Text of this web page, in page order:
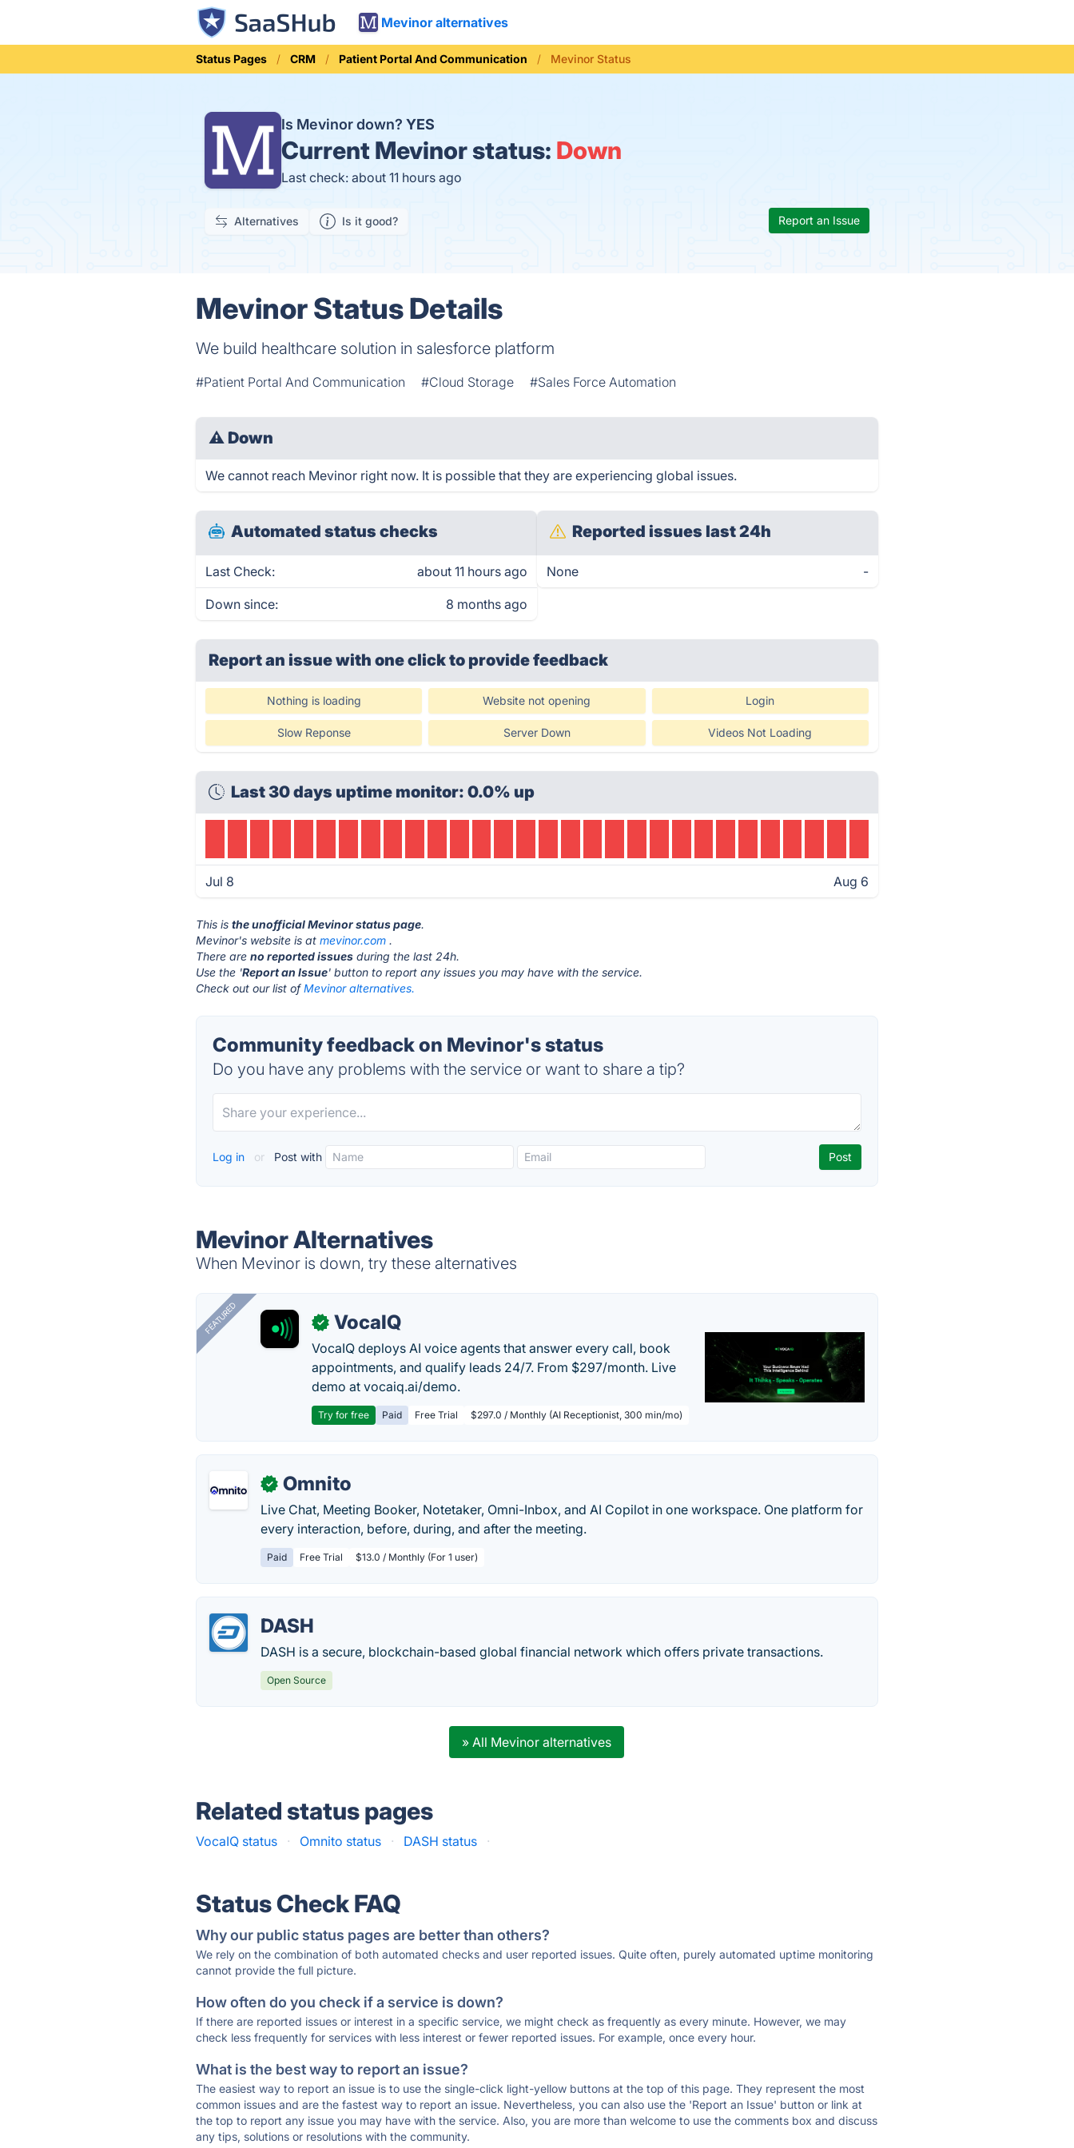
Mevinor alternatives
Status Pages CRM Patient Portal And Communication Mevinor Status
Is Mevinor down? YES
Current Mevinor status: Down
Last check: about 11 hours ago
Alternatives Is it good? Report an Issue
Mevinor Status Details
We build healthcare solution in salesforce platform
#Patient Portal And Communication #Cloud Storage #Sales Force Automation
⚠ Down
We cannot reach Mevinor right now. It is possible that they are experiencing global issues.
Automated status checks
Last Check: about 11 hours ago
Down since: 8 months ago
Reported issues last 24h
None -
Report an issue with one clickto provide feedback
Nothing is loading Website not opening Login
Slow Reponse Server Down Videos Not Loading
Last 30 days uptime monitor: 0.0% up
Jul 8 Aug 6
This isthe unofficial Mevinor status page.
Mevinor's website is atmevinor.com .
There areno reported issues during the last 24h.
Use the 'Report an Issue' button to report any issues you may have with the service.
Check out our list ofMevinor alternatives.
Community feedback on Mevinor's status
Do you have any problems with the service or want to share a tip?
Log in or Post with
Mevinor Alternatives
When Mevinor is down, try these alternatives
FEATURED ✓ VocaIQ
VocaIQ deploys AI voice agents that answer every call, book
appointments, and qualify leads 24/7. From $297/month. Live
demo at vocaiq.ai/demo.
Try for free Paid Free Trial $297.0 / Monthly (AI Receptionist, 300 min/mo)
✓ Omnito
Live Chat, Meeting Booker, Notetaker, Omni-Inbox, and AI Copilot in one workspace. One platform for
every interaction, before, during, and after the meeting.
Paid Free Trial $13.0 / Monthly (For 1 user)
DASH
DASH is a secure, blockchain-based global financial network which offers private transactions.
Open Source
» All Mevinor alternatives
Related status pages
VocaIQ status · Omnito status · DASH status ·
Status Check FAQ
Why our public status pages are better than others?
We rely on the combination of both automated checks and user reported issues. Quite often, purely automated uptime monitoring
cannot provide the full picture.
How often do you check if a service is down?
If there are reported issues or interest in a specific service, we might check as frequently as every minute. However, we may
check less frequently for services with less interest or fewer reported issues. For example, once every hour.
What is the best way to report an issue?
The easiest way to report an issue is to use the single-click light-yellow buttons at the top of this page. They represent the most
common issues and are the fastest way to report an issue. Nevertheless, you can also use the 'Report an Issue' button or link at
the top to report any issue you may have with the service. Also, you are more than welcome to use the comments box and discuss
any tips, solutions or resolutions with the community.